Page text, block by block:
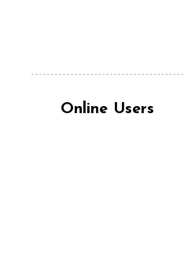
Online Users